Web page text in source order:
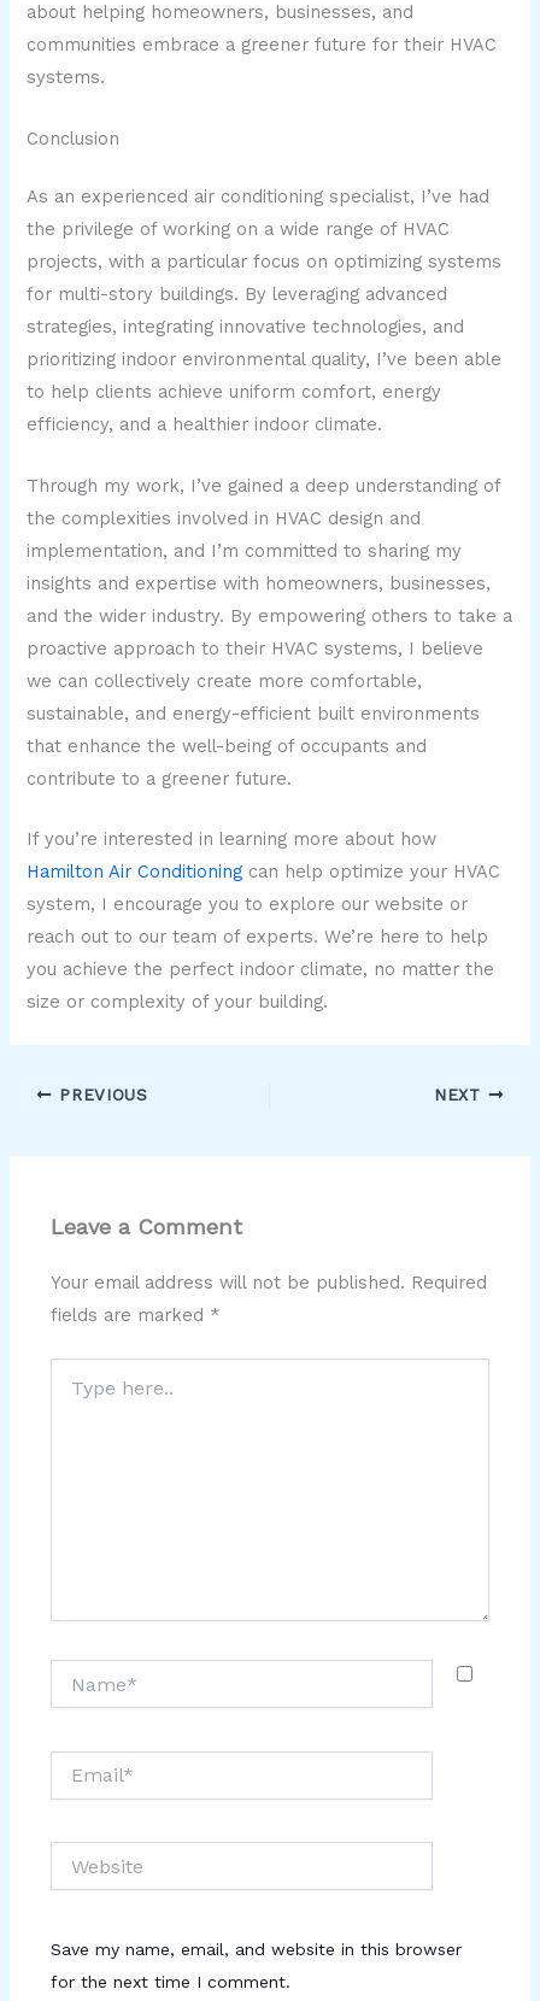
about helping homeowners, businesses, and
communities embrace a greener future for their HVAC
systems.
Conclusion
As an experienced air conditioning specialist, I’ve had
the privilege of working on a wide range of HVAC
projects, with a particular focus on optimizing systems
for multi-story buildings. By leveraging advanced
strategies, integrating innovative technologies, and
prioritizing indoor environmental quality, I’ve been able
to help clients achieve uniform comfort, energy
efficiency, and a healthier indoor climate.
Through my work, I’ve gained a deep understanding of
the complexities involved in HVAC design and
implementation, and I’m committed to sharing my
insights and expertise with homeowners, businesses,
and the wider industry. By empowering others to take a
proactive approach to their HVAC systems, I believe
we can collectively create more comfortable,
sustainable, and energy-efficient built environments
that enhance the well-being of occupants and
contribute to a greener future.
If you’re interested in learning more about how
Hamilton Air Conditioning can help optimize your HVAC
system, I encourage you to explore our website or
reach out to our team of experts. We’re here to help
you achieve the perfect indoor climate, no matter the
size or complexity of your building.
PREVIOUS NEXT
Leave a Comment
Your email address will not be published. Required
fields are marked *
here..
Save my name, email, and website in this browser
for the next time I comment.